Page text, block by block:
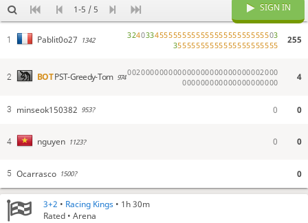
3+2 • Racing Kings • 1h 30m
Rated • Arena
1-5 / 5 SIGN IN
1 Pablit0o27 1342 324033455555555555555555555555503
35555555555555555555555 255
2 BOTPST-Greedy-Tom 974002000000000000000000000000002000
000000000000000000000 4
3 minseok150382 953? 0 0
4 nguyen 1123? 0 0
5 Ocarrasco 1500? 0